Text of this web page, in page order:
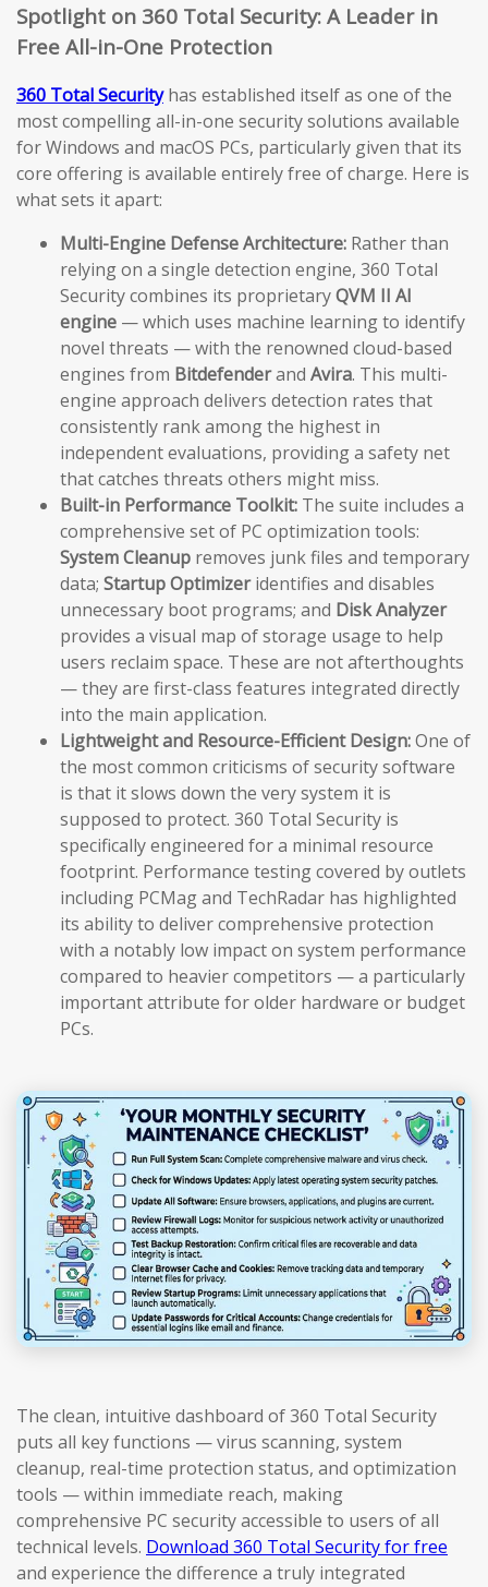
Spotlight on 360 Total Security: A Leader in
Free All-in-One Protection
360 Total Securityhas established itself as one of the
most compelling all-in-one security solutions available
for Windows and macOS PCs, particularly given that its
core offering is available entirely free of charge. Here is
what sets it apart:
Multi-Engine Defense Architecture: Rather than
relying on a single detection engine, 360 Total
Security combines its proprietaryQVM II AI
engine — which uses machine learning to identify
novel threats — with the renowned cloud-based
engines from Bitdefenderand Avira. This multi-
engine approach delivers detection rates that
consistently rank among the highest in
independent evaluations, providing a safety net
that catches threats others might miss.
Built-in Performance Toolkit: The suite includes a
comprehensive set of PC optimization tools:
System Cleanup removes junk files and temporary
data; Startup Optimizeridentifies and disables
unnecessary boot programs; and Disk Analyzer
provides a visual map of storage usage to help
users reclaim space. These are not afterthoughts
— they are first-class features integrated directly
into the main application.
Lightweight and Resource-Efficient Design:One of
the most common criticisms of security software
is that it slows down the very system it is
supposed to protect. 360 Total Security is
specifically engineered for a minimal resource
footprint. Performance testing covered by outlets
including PCMag and TechRadar has highlighted
its ability to deliver comprehensive protection
with a notably low impact on system performance
compared to heavier competitors — a particularly
important attribute for older hardware or budget
PCs.
The clean, intuitive dashboard of 360 Total Security
puts all key functions — virus scanning, system
cleanup, real-time protection status, and optimization
tools — within immediate reach, making
comprehensive PC security accessible to users of all
technical levels. Download 360 Total Security for free
and experience the difference a truly integrated